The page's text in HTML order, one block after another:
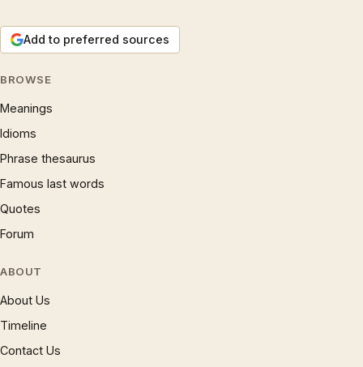
Add to preferred sources
BROWSE
Meanings
Idioms
Phrase thesaurus
Famous last words
Quotes
Forum
ABOUT
About Us
Timeline
Contact Us